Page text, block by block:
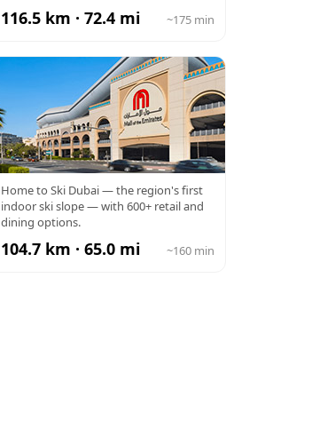
116.5 km · 72.4 mi ~175 min
MALL OF THE
EMIRATES
Home to Ski Dubai — the region's first
indoor ski slope — with 600+ retail and
dining options.
104.7 km · 65.0 mi ~160 min